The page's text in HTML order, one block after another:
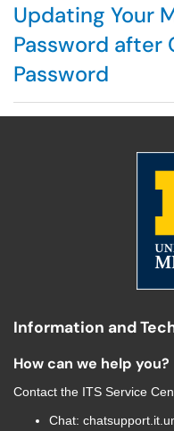
Updating Your
Password after
Password
Information and
How can we help you?
Contact the ITS Service
Chat: